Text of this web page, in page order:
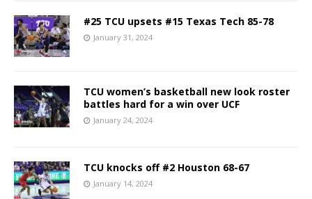
#25 TCU upsets #15 Texas Tech 85-78
January 31, 2024
TCU women’s basketball new look roster
battles hard for a win over UCF
January 24, 2024
TCU knocks off #2 Houston 68-67
January 14, 2024